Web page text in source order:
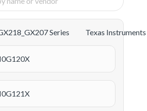
Series Texas Instruments